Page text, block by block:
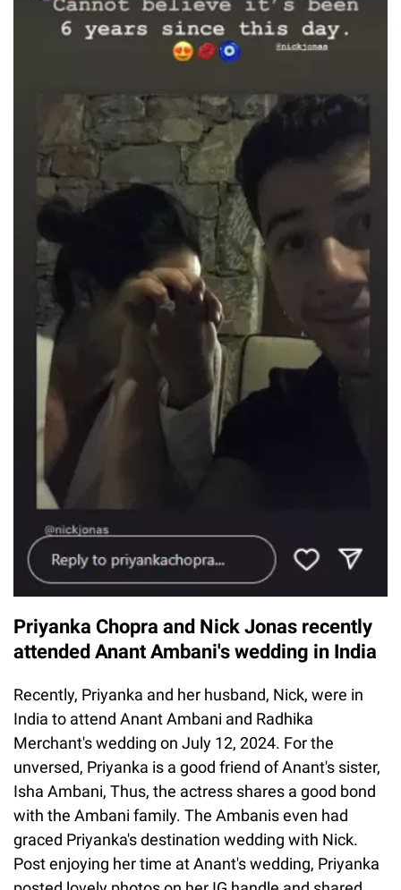
Priyanka Chopra and Nick Jonas recently
attended Anant Ambani's wedding in India
Recently, Priyanka and her husband, Nick, were in
India to attend Anant Ambani and Radhika
Merchant's wedding on July 12, 2024. For the
unversed, Priyanka is a good friend of Anant's sister,
Isha Ambani, Thus, the actress shares a good bond
with the Ambani family. The Ambanis even had
graced Priyanka's destination wedding with Nick.
Post enjoying her time at Anant's wedding, Priyanka